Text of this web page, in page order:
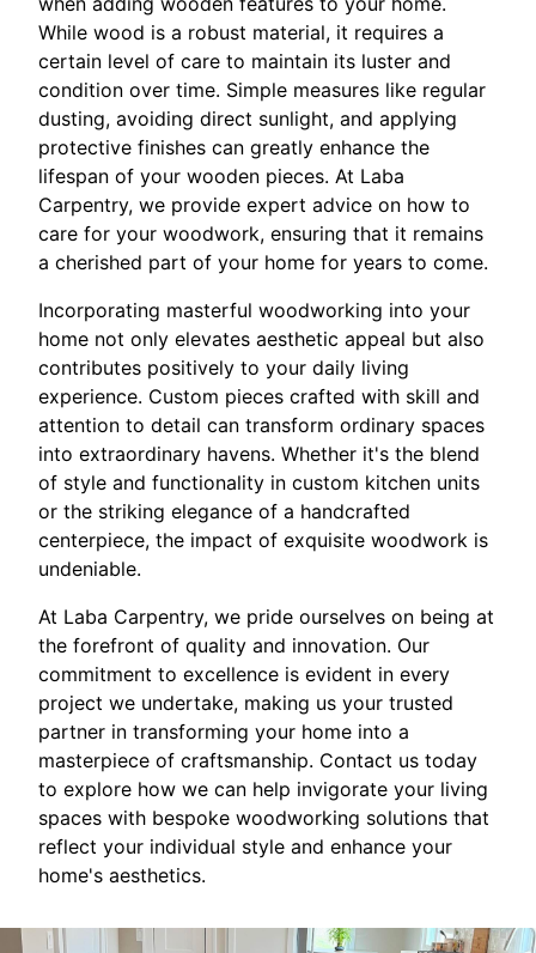
While wood is a robust material, it requires a
certain level of care to maintain its luster and
condition over time. Simple measures like regular
dusting, avoiding direct sunlight, and applying
protective finishes can greatly enhance the
lifespan of your wooden pieces. At Laba
Carpentry, we provide expert advice on how to
care for your woodwork, ensuring that it remains
a cherished part of your home for years to come.
Incorporating masterful woodworking into your
home not only elevates aesthetic appeal but also
contributes positively to your daily living
experience. Custom pieces crafted with skill and
attention to detail can transform ordinary spaces
into extraordinary havens. Whether it's the blend
of style and functionality in custom kitchen units
or the striking elegance of a handcrafted
centerpiece, the impact of exquisite woodwork is
undeniable.
At Laba Carpentry, we pride ourselves on being at
the forefront of quality and innovation. Our
commitment to excellence is evident in every
project we undertake, making us your trusted
partner in transforming your home into a
masterpiece of craftsmanship. Contact us today
to explore how we can help invigorate your living
spaces with bespoke woodworking solutions that
reflect your individual style and enhance your
home's aesthetics.